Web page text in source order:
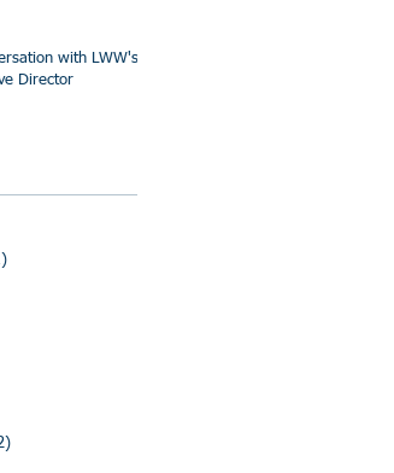
with LWW's
Director